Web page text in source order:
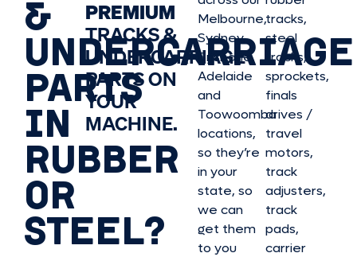
&
UNDERCARRIAGE
PARTS
IN
RUBBER
OR
STEEL?
PREMIUM
TRACKS &
UNDERCARRIAGE
PARTS ON
YOUR
MACHINE.
Melbourne,
Sydney,
Brisbane,
Adelaide
and
Toowoomba
locations,
so they’re
in your
state, so
we can
get them
to you
tracks,
steel
tracks,
sprockets,
finals
drives /
travel
motors,
track
adjusters,
track
pads,
carrier